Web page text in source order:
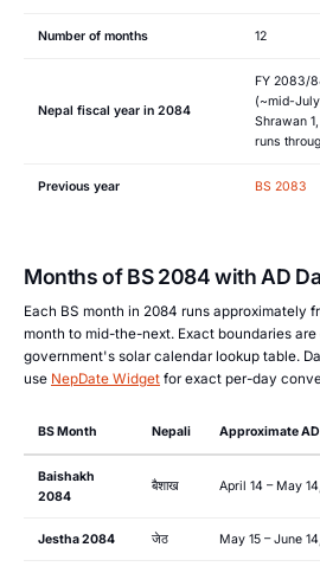
Number of months 12
Nepal fiscal year in 2084
FY 2083/
(~mid-
Shrawan
runs
Previous year BS 2083
Months of BS 2084 with AD
Each BS month in 2084 runs approximately
month to mid-the-next. Exact boundaries
government's solar calendar lookup table.
use NepDate Widget for exact per-day
BS Month Nepali Approximate
Baishakh
2084
बैशाख April 14 – May
Jestha 2084 जेठ May 15 – June